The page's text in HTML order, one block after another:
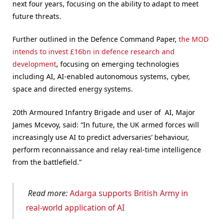
next four years, focusing on the ability to adapt to meet
future threats.
Further outlined in the Defence Command Paper, the MOD
intends to invest £16bn in defence research and
development, focusing on emerging technologies
including AI, AI-enabled autonomous systems, cyber,
space and directed energy systems.
20th Armoured Infantry Brigade and user of AI, Major
James Mcevoy, said: “In future, the UK armed forces will
increasingly use AI to predict adversaries’ behaviour,
perform reconnaissance and relay real-time intelligence
from the battlefield.”
Read more: Adarga supports British Army in
real-world application of AI